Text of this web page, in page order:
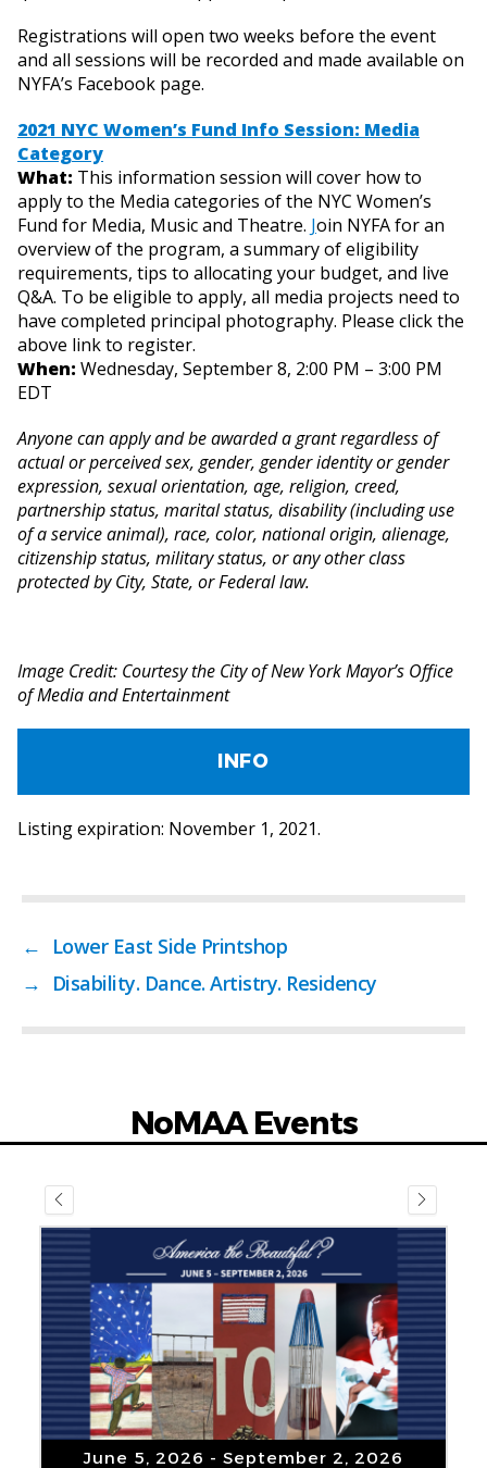
Registrations will open two weeks before the event
and all sessions will be recorded and made available on
NYFA’s Facebook page.
2021 NYC Women’s Fund Info Session: Media
Category
What: This information session will cover how to
apply to the Media categories of the NYC Women’s
Fund for Media, Music and Theatre. Join NYFA for an
overview of the program, a summary of eligibility
requirements, tips to allocating your budget, and live
Q&A. To be eligible to apply, all media projects need to
have completed principal photography. Please click the
above link to register.
When: Wednesday, September 8, 2:00 PM – 3:00 PM
EDT
Anyone can apply and be awarded a grant regardless of
actual or perceived sex, gender, gender identity or gender
expression, sexual orientation, age, religion, creed,
partnership status, marital status, disability (including use
of a service animal), race, color, national origin, alienage,
citizenship status, military status, or any other class
protected by City, State, or Federal law.
Image Credit: Courtesy the City of New York Mayor’s Office
of Media and Entertainment
INFO
Listing expiration: November 1, 2021.
←
Lower East Side Printshop
→
Disability. Dance. Artistry. Residency
NoMAA Events
July 1, 2026- November 1, 2026
“Uptown Visions” by Tom
Sanford
VIEW DETAIL